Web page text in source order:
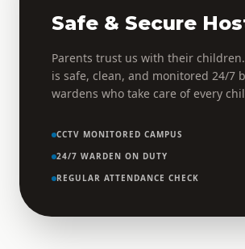
Safe & Secure
Parents trust us with their
is safe, clean, and monitored 24/7
wardens who take care of every
CCTV MONITORED CAMPUS
24/7 WARDEN ON DUTY
REGULAR ATTENDANCE CHECK